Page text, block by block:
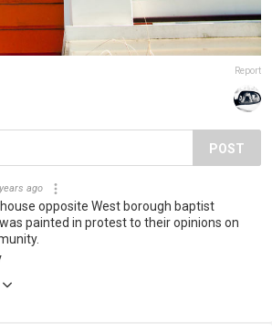
Report
POST
ago
opposite West borough baptist
painted in protest to their opinions on